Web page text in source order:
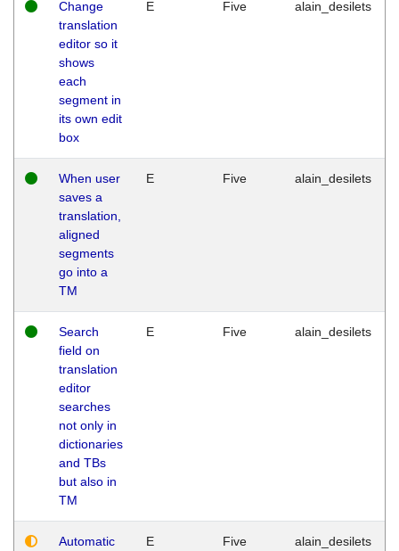
Change
translation
editor so it
shows
each
segment in
its own edit
box
E Five alain_desilets
When user
saves a
translation,
aligned
segments
go into a
TM
E Five alain_desilets
Search
field on
translation
editor
searches
not only in
dictionaries
and TBs
but also in
TM
E Five alain_desilets
Automatic
E Five alain_desilets